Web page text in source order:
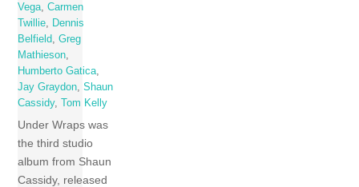
Vega ,Carmen
Twillie
Dennis
Belfield
,Greg
Mathieson
Humberto Gatica
Jay Graydon ,Shaun
Cassidy,Tom Kelly
Under Wraps was
the third studio
album from Shaun
Cassidy, released